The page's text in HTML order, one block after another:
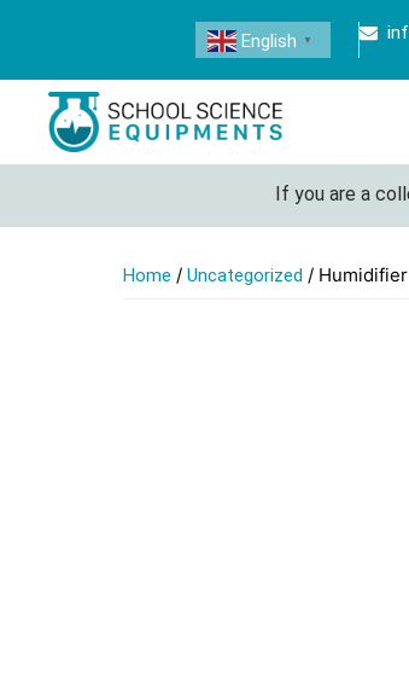
English ▼
If you are a
Home / Uncategorized / Humidifier